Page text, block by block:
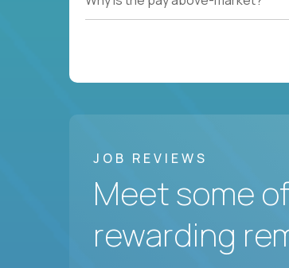
JOB REVIEWS
Meet some
rewarding